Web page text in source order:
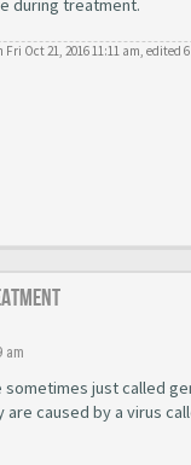
during treatment.
Fri Oct 21, 2016 11:11 am, edited
am
just called
are caused by a virus